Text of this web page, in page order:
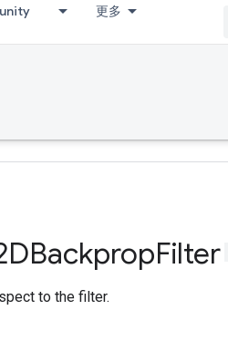
更多
Filter
to the filter.